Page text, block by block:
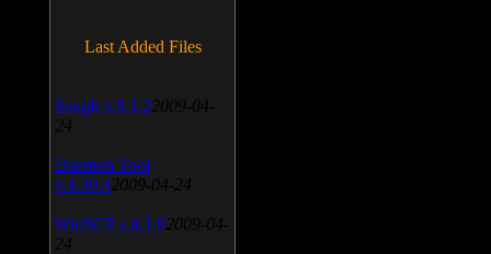
Last Added Files
SnagIt v.9.1.2 2009-04-
24
Daemon Tool
v.4.30.4 2009-04-24
WinSCP v.4.1.9 2009-04-
24